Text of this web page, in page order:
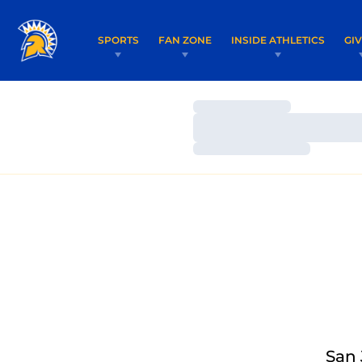
SPORTS FAN ZONE INSIDE ATHLETICS
Loading…
Loading…
San